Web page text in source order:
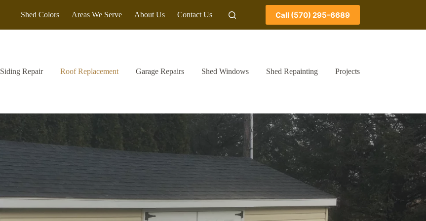
Shed Colors Areas We Serve About Us Contact Us Call (570) 295-6689
Siding Repair Roof Replacement Garage Repairs Shed Windows Shed Repainting Projects